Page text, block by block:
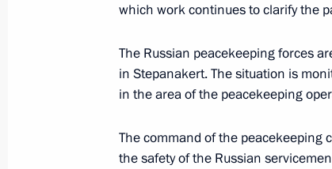
Yevgeny Zinichev appointed
Region
July 28, 2016, 12:15
which work continues to clarify the
The Russian peacekeeping forces
in Stepanakert. The situation is
in the area of ​​the peacekeeping
The command of the peacekeeping
the safety of the Russian